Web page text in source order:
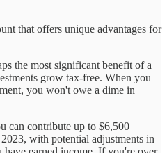
that offers unique advantages for
the most significant benefit of a
grow tax-free. When you
you won't owe a dime in
can contribute up to $6,500
with potential adjustments in